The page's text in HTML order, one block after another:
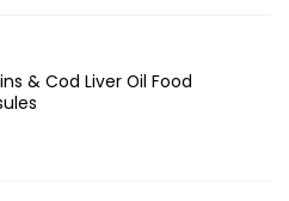
& Cod Liver Oil Food